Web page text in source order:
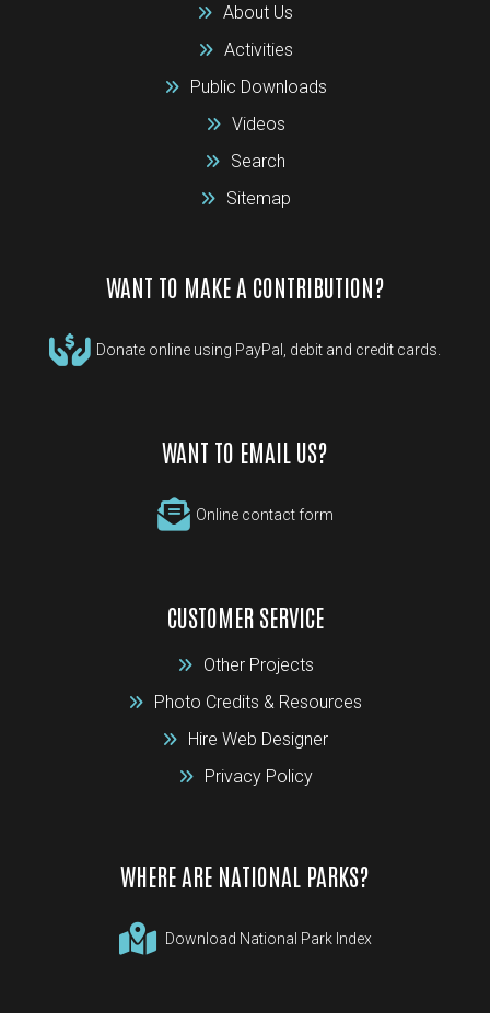
About Us
Activities
Public Downloads
Videos
Search
Sitemap
WANT TO MAKE A CONTRIBUTION?
Donate online using PayPal, debit and credit cards.
WANT TO EMAIL US?
Online contact form
CUSTOMER SERVICE
Other Projects
Photo Credits & Resources
Hire Web Designer
Privacy Policy
WHERE ARE NATIONAL PARKS?
Download National Park Index